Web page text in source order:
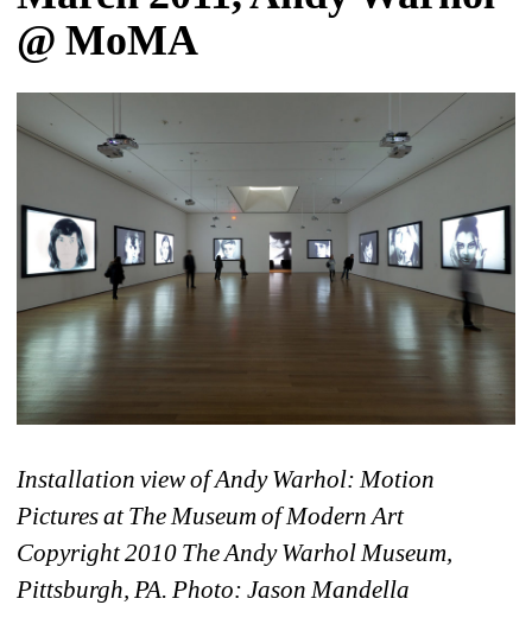
@ MoMA
Installation view of Andy Warhol: Motion
Pictures at The Museum of Modern Art
Copyright 2010 The Andy Warhol Museum,
Pittsburgh, PA. Photo: Jason Mandella